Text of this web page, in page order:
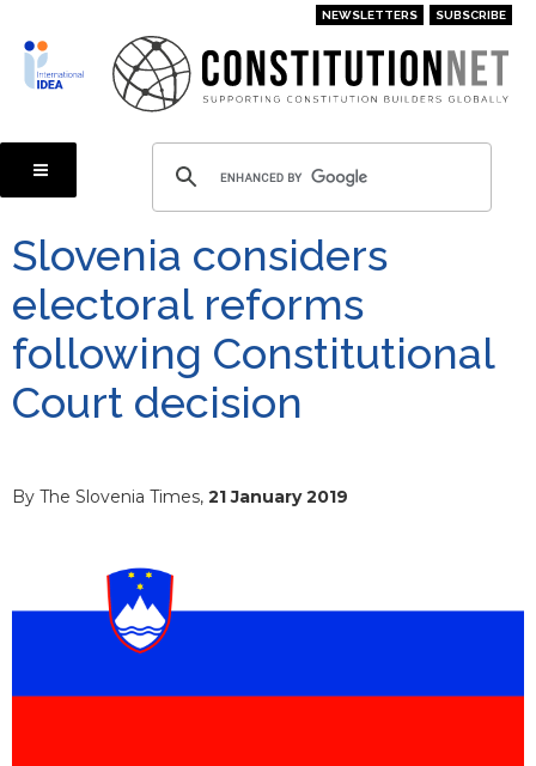
main
content
NEWSLETTERS SUBSCRIBE
Slovenia considers
electoral reforms
following Constitutional
Court decision
By The Slovenia Times, 21 January 2019